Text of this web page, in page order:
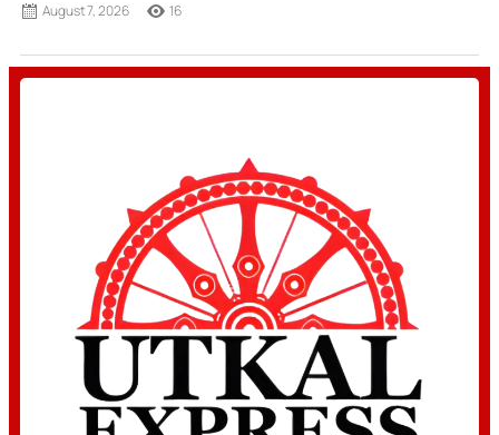
August 7, 2026 16